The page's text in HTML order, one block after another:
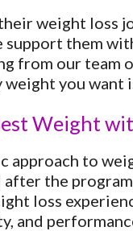
weight loss
support them
from our team
you
Weight
approach to
after the
loss
and